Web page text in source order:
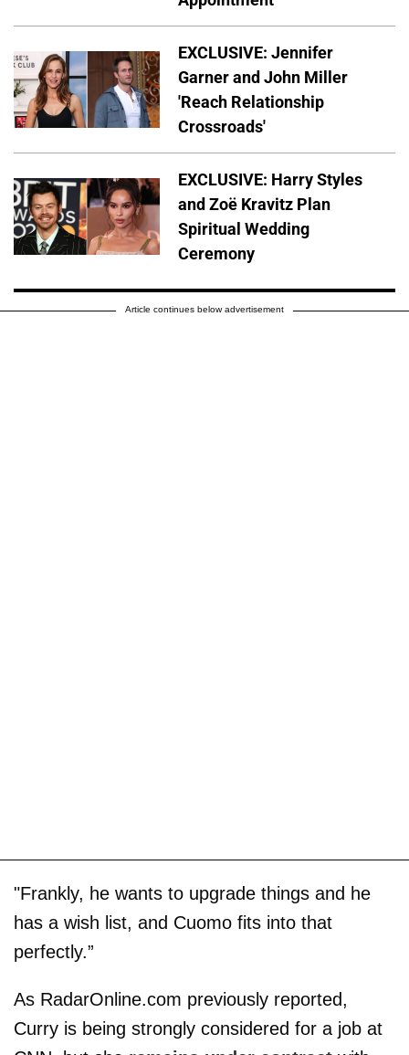
EXCLUSIVE: Jennifer
Garner and John Miller
'Reach Relationship
Crossroads'
EXCLUSIVE: Harry Styles
and Zoë Kravitz Plan
Spiritual Wedding
Ceremony
Article continues below advertisement
"Frankly, he wants to upgrade things and he
has a wish list, and Cuomo fits into that
perfectly.”
As RadarOnline.com previously reported,
Curry is being strongly considered for a job at